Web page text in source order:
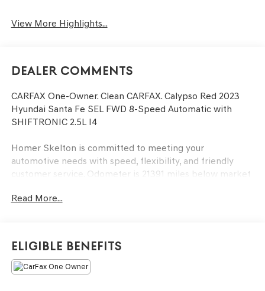
View More Highlights...
Dealer Comments
CARFAX One-Owner. Clean CARFAX. Calypso Red 2023
Hyundai Santa Fe SEL FWD 8-Speed Automatic with
SHIFTRONIC 2.5L I4
Homer Skelton is committed to meeting your
automotive needs with speed, flexibility, and friendly
customer service. Odometer is 21391 miles below market
Brakes, 6 Speakers, ABS brakes, Air Conditioning, Alloy
wheels, AM/FM radio: SiriusXM, Apple CarPlay & Android
Auto, Auto High-beam Headlights, Automatic
temperature control, Axle Ratio: 3.798, Brake assist,
Read More...
Eligible Benefits